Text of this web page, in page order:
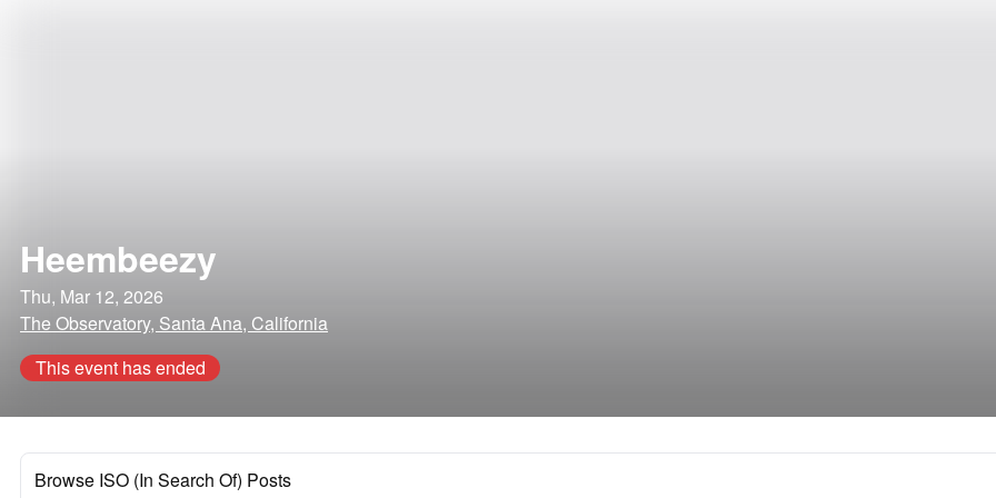
Heembeezy
Thu, Mar 12, 2026
The Observatory, Santa Ana, California
This event has ended
Browse ISO (In Search Of) Posts